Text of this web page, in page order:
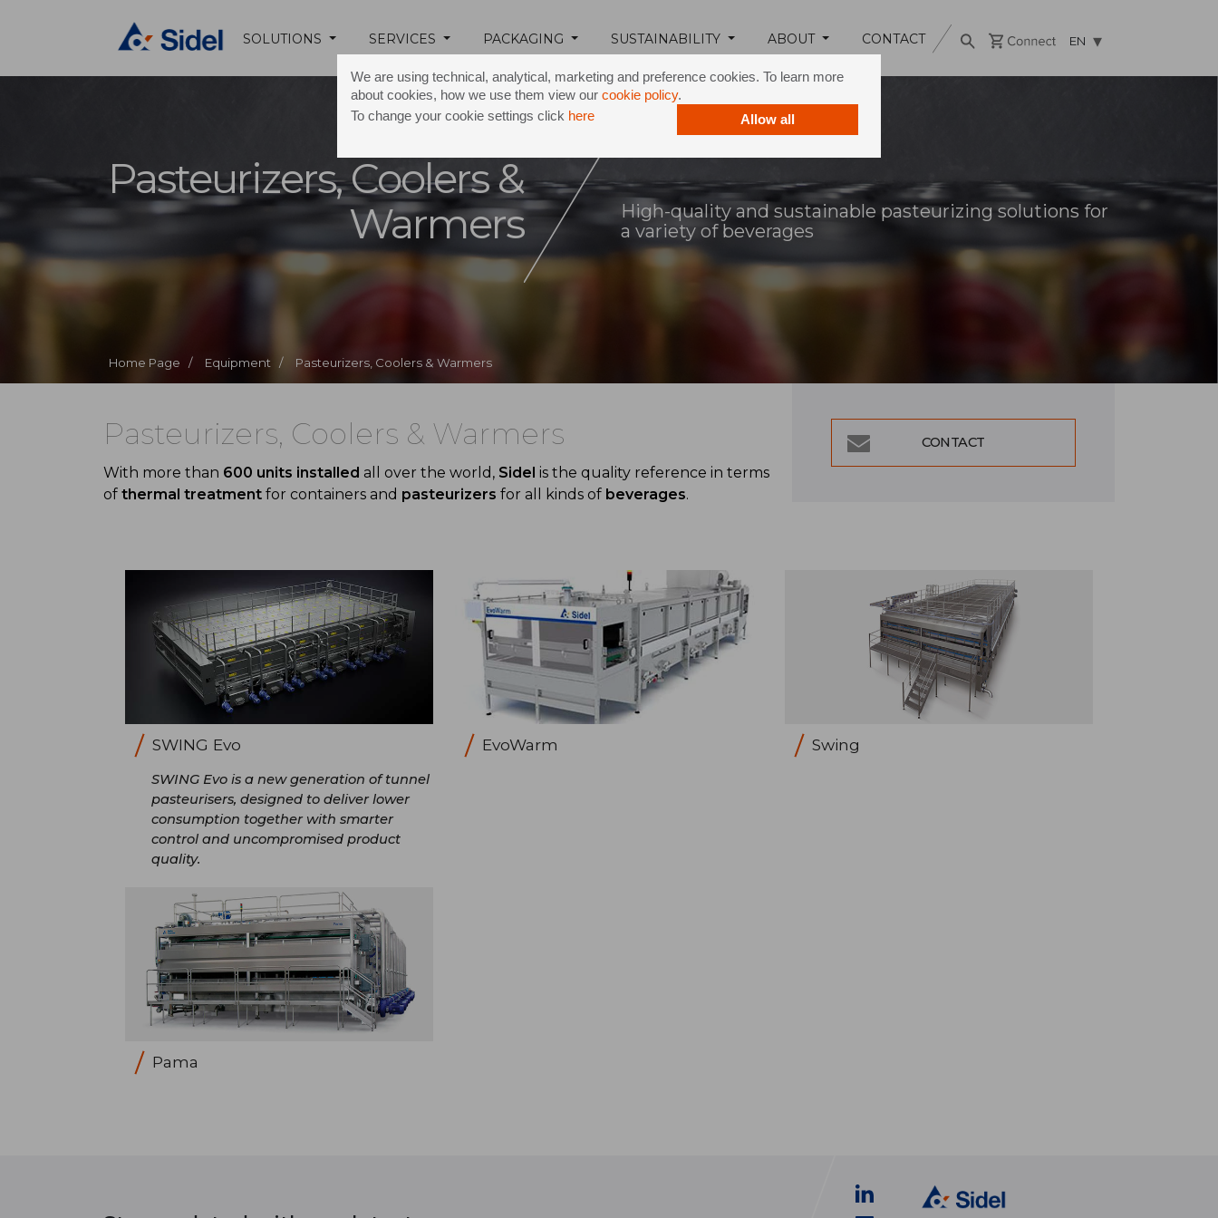
We are using technical, analytical, marketing and preference cookies. To learn more
about cookies, how we use them view our cookie policy.
To change your cookie settings click here Allow all
SOLUTIONS SERVICES PACKAGING SUSTAINABILITY ABOUT CONTACT EN
Home Page / Equipment / Pasteurizers, Coolers & Warmers
Pasteurizers, Coolers &
Warmers
High-quality and sustainable pasteurizing solutions for
a variety of beverages
Pasteurizers, Coolers & Warmers
With more than 600 units installed all over the world, Sidel is the quality reference in terms
of thermal treatment for containers and pasteurizers for all kinds of beverages.
CONTACT
SWING Evo
SWING Evo is a new generation of tunnel
pasteurisers, designed to deliver lower
consumption together with smarter
control and uncompromised product
quality.​
EvoWarm Swing
Pama